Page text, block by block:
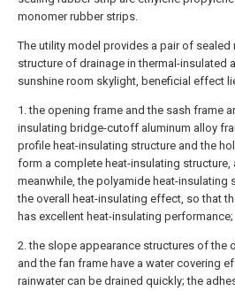
monomer rubber strips.
The utility model provides a pair of sealed
structure of drainage in thermal-insulated
sunshine room skylight, beneficial effect
1. the opening frame and the sash frame
insulating bridge-cutoff aluminum alloy
profile heat-insulating structure and the
form a complete heat-insulating structure,
meanwhile, the polyamide heat-insulating
the overall heat-insulating effect, so that
has excellent heat-insulating performance;
2. the slope appearance structures of the
and the fan frame have a water covering
rainwater can be drained quickly; the